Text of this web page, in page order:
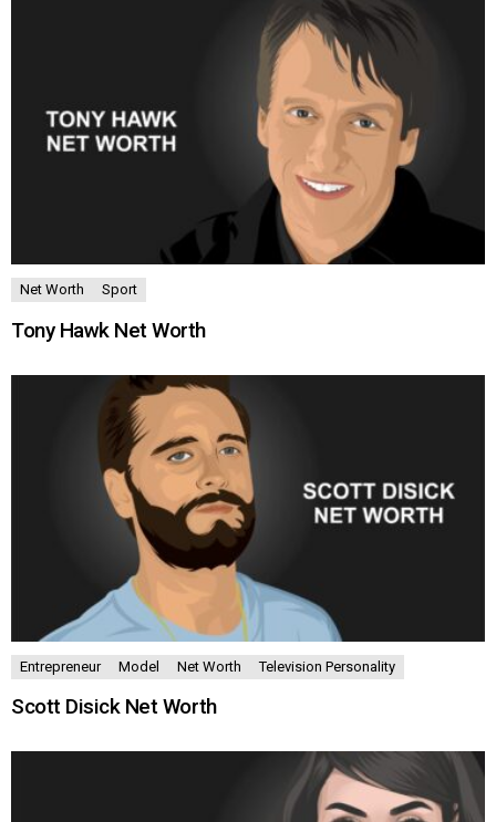
Net Worth Sport
Tony Hawk Net Worth
Entrepreneur Model Net Worth Television Personality
Scott Disick Net Worth